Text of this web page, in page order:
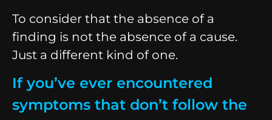
To consider that the absence of a
finding is not the absence of a cause.
Just a different kind of one.
If you’ve ever encountered
symptoms that don’t follow the